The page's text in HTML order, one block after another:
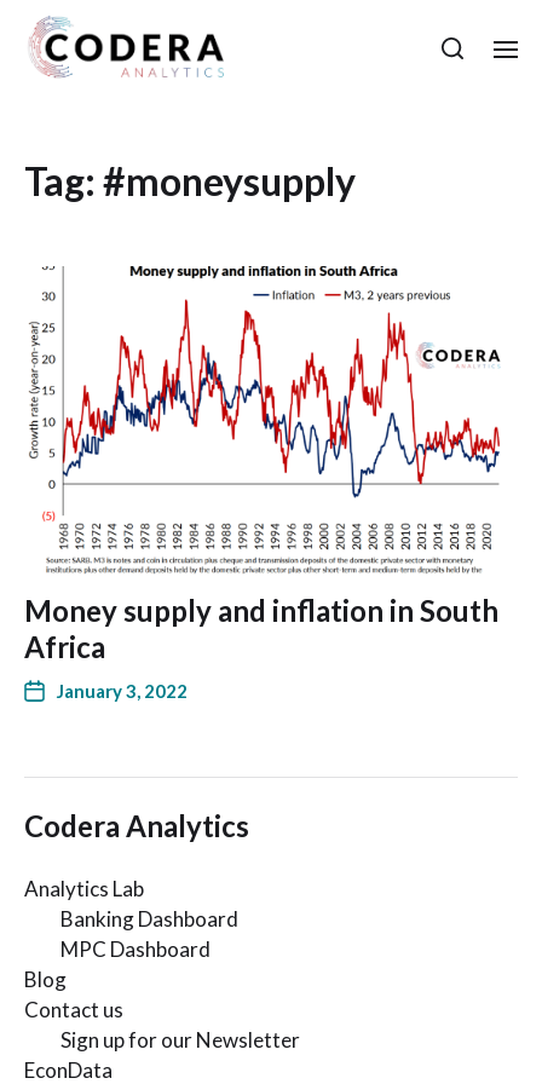
Tag: #moneysupply
Money supply and inflation in South
Africa
January 3, 2022
Codera Analytics
Analytics Lab
Banking Dashboard
MPC Dashboard
Blog
Contact us
Sign up for our Newsletter
EconData